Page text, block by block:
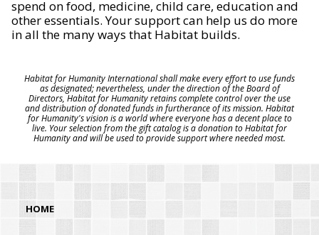
spend on food, medicine, child care, education and
other essentials. Your support can help us do more
in all the many ways that Habitat builds.
Habitat for Humanity International shall make every effort to use funds
as designated; nevertheless, under the direction of the Board of
Directors, Habitat for Humanity retains complete control over the use
and distribution of donated funds in furtherance of its mission. Habitat
for Humanity's vision is a world where everyone has a decent place to
live. Your selection from the gift catalog is a donation to Habitat for
Humanity and will be used to provide support where needed most.
HOME